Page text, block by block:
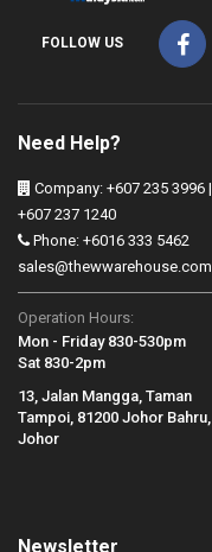
FOLLOW US
Need Help?
Company: +607 235 3996 |
+607 237 1240
Phone: +6016 333 5462
sales@thewwarehouse.com
Operation Hours:
Mon - Friday 830-530pm
Sat 830-2pm
13, Jalan Mangga, Taman
Tampoi, 81200 Johor Bahru,
Johor
Newsletter